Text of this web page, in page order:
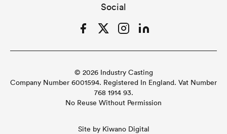
Social
FacebookTwitterInstagramLinkedIn
© 2026 Industry Casting
Company Number 6001594. Registered In England. Vat Number
768 1914 93.
No Reuse Without Permission
Site by Kiwano Digital